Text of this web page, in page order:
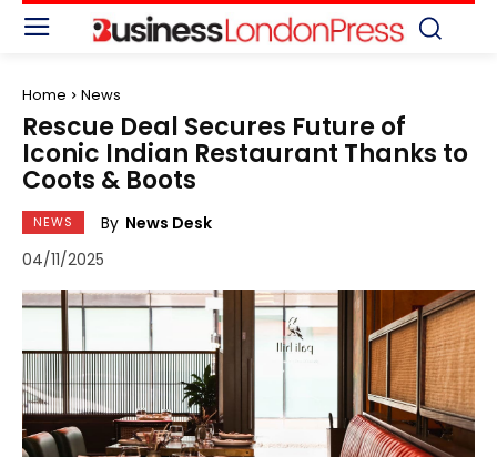
Home News
Rescue Deal Secures Future of
Iconic Indian Restaurant Thanks to
Coots & Boots
NEWS By News Desk
04/11/2025